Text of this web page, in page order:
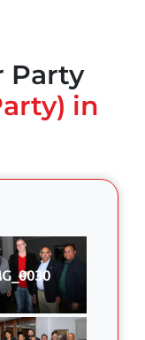
Party
in